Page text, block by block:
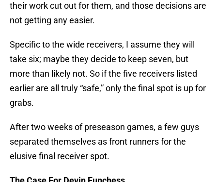
their work cut out for them, and those decisions are
not getting any easier.
Specific to the wide receivers, I assume they will
take six; maybe they decide to keep seven, but
more than likely not. So if the five receivers listed
earlier are all truly “safe,” only the final spot is up for
grabs.
After two weeks of preseason games, a few guys
separated themselves as front runners for the
elusive final receiver spot.